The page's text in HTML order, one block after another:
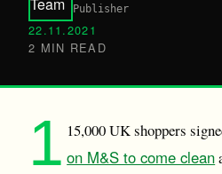
Publisher
22.11.2021
2 MIN READ
1 15,000 UK shoppers
on M&S to come clean